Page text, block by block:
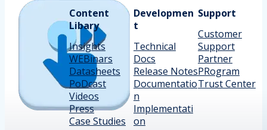
Content
Libary
Insights
WEBinars
Datasheets
PoDcast
Videos
Press
Case Studies
Developmen
t
Technical
Docs
Release Notes
Documentatio
n
Implementati
on
Support
Customer
Support
Partner
PRogram
Trust Center